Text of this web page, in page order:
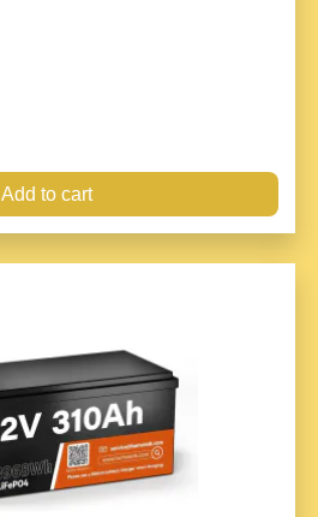
Add to cart